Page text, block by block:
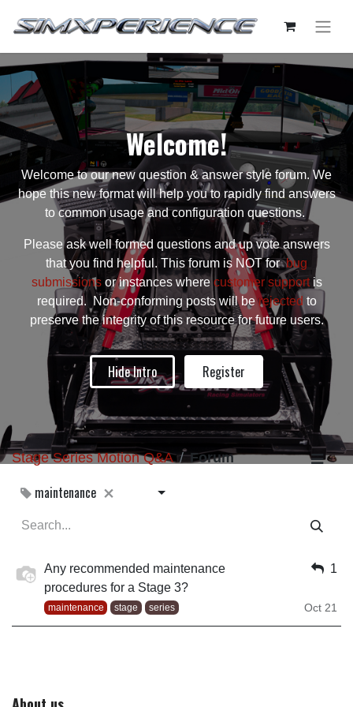
Welcome!
Welcome to our new question & answer style forum. We
hope this new format will help you to rapidly find answers
to common usage and configuration questions.
Please ask well formed questions and up vote answers
that you find helpful. This forum is NOT forbug
submissionsor instances where customer supportis
required. Non-conforming posts will berejected to
preserve the integrity of this resource for future users.
Hide Intro Register
Stage Series Motion Q&A Forum
maintenance
Any recommended maintenance
procedures for a Stage 3?
maintenance stage series
1
Oct 21